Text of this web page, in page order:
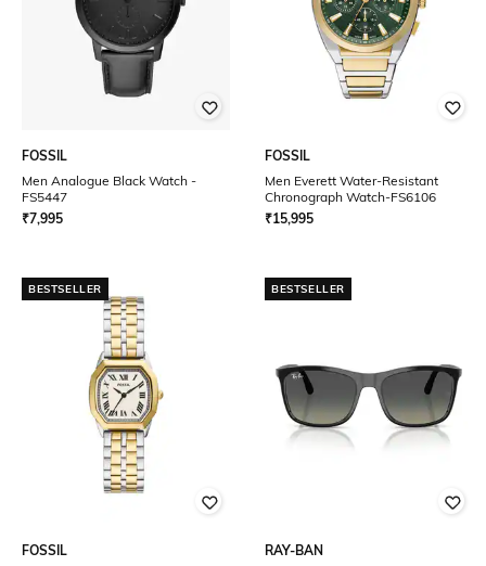
FOSSIL
Men Analogue Black Watch -
FS5447
₹7,995
FOSSIL
Men Everett Water-Resistant
Chronograph Watch-FS6106
₹15,995
BESTSELLER
FOSSIL
BESTSELLER
RAY-BAN